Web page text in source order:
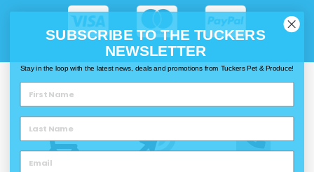
Delivery
SUBSCRIBE TO THE TUCKERS
NEWSLETTER
Stay in the loop with the latest news, deals and promotions from Tuckers Pet & Produce!